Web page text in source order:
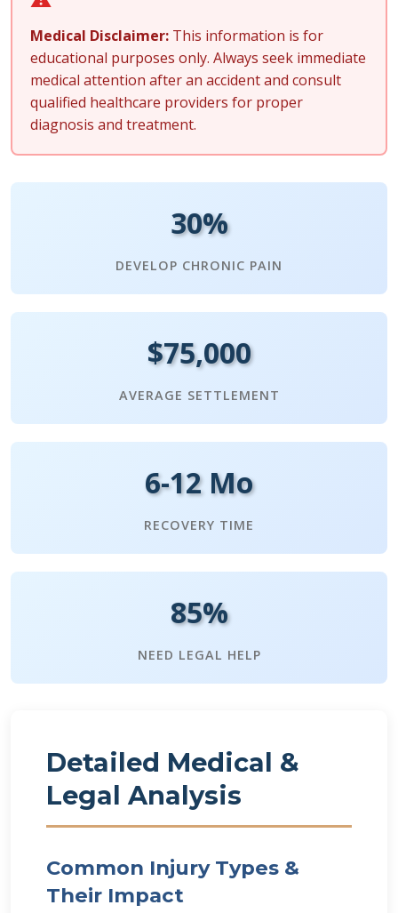
Medical Disclaimer: This information is for
educational purposes only. Always seek immediate
medical attention after an accident and consult
qualified healthcare providers for proper
diagnosis and treatment.
30%
DEVELOP CHRONIC PAIN
$75,000
AVERAGE SETTLEMENT
6-12 Mo
RECOVERY TIME
85%
NEED LEGAL HELP
Detailed Medical &
Legal Analysis
Common Injury Types &
Their Impact